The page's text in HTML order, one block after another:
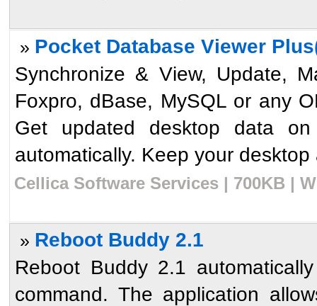
» Pocket Database Viewer
Synchronize & View, Update,
Foxpro, dBase, MySQL or any
Get updated desktop data
automatically. Keep your
Cellica Software Services | 700KB |
» Reboot Buddy 2.1
Reboot Buddy 2.1
command. The application